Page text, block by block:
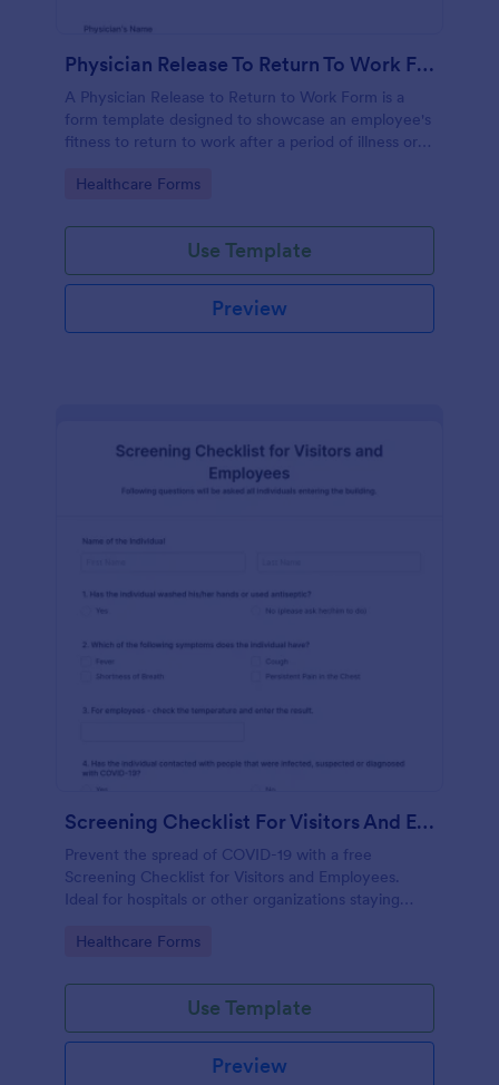
Physician Release To Return To Work Form
A Physician Release to Return to Work Form is a
form template designed to showcase an employee's
fitness to return to work after a period of illness or
Go to Category:
Healthcare Forms
Use Template
Preview
Screening Checklist For Visitors And Employees
Prevent the spread of COVID-19 with a free
Screening Checklist for Visitors and Employees.
Ideal for hospitals or other organizations staying
Go to Category:
Healthcare Forms
Use Template
Preview